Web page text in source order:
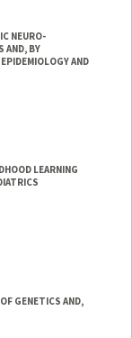
NEURO-
AND, BY
AND
LEARNING
GENETICS AND,